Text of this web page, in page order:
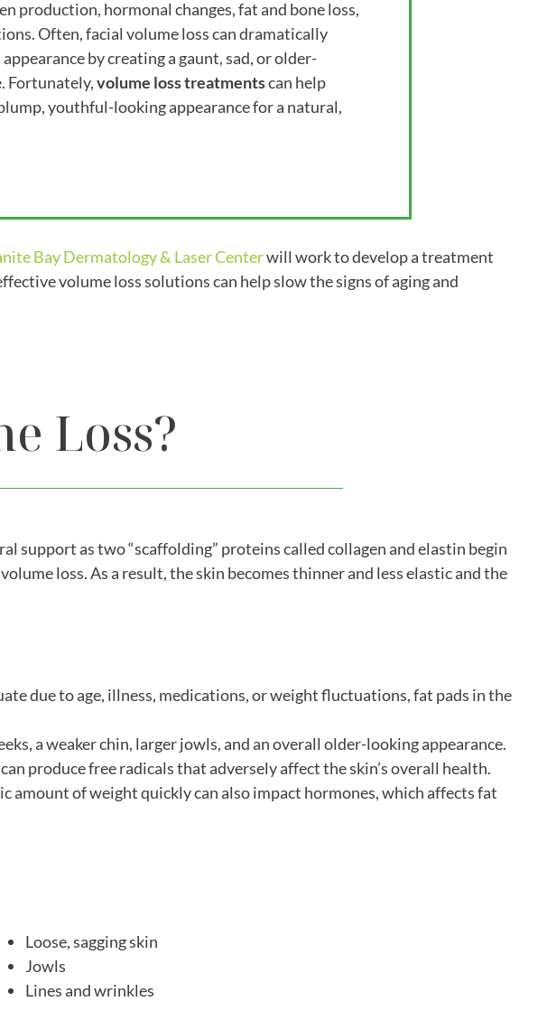
production, hormonal changes, fat and bone loss,
Often, facial volume loss can dramatically
by creating a gaunt, sad, or older-
Fortunately,volume loss treatmentscan help
youthful-looking appearance for a natural,
Bay Dermatology & Laser Centerwill work to develop a treatment
volume loss solutions can help slow the signs of aging and
Loss?
support as two “scaffolding” proteins called collagen and elastin begin
loss. As a result, the skin becomes thinner and less elastic and the
due to age, illness, medications, or weight fluctuations, fat pads in the
a weaker chin, larger jowls, and an overall older-looking appearance.
produce free radicals that adversely affect the skin’s overall health.
amount of weight quickly can also impact hormones, which affects fat
Loose, sagging skin
Jowls
Lines and wrinkles